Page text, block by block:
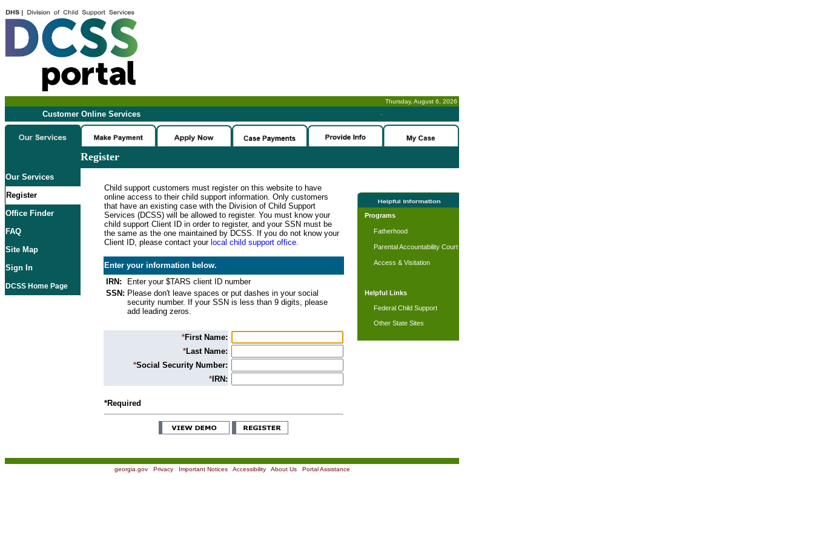
Thursday, August 6, 2026
Customer Online Services -
Register
Our Services
Register
Office Finder
FAQ
Site Map
Sign In
DCSS Home Page
Child support customers must register on this website to have
online access to their child support information. Only customers
that have an existing case with the Division of Child Support
Services (DCSS) will be allowed to register. You must know your
child support Client ID in order to register, and your SSN must be
the same as the one maintained by DCSS. If you do not know your
Client ID, please contact your local child support office.
Enter your information below.
IRN:
Enter your $TARS client ID number
SSN: Please don't leave spaces or put dashes in your social
security number. If your SSN is less than 9 digits, please
add leading zeros.
*First Name:
*Last Name:
*Social Security Number:
*IRN:
*Required
Programs
Fatherhood
Parental Accountability Court
Access & Visitation
Helpful Links
Federal Child Support
Other State Sites
georgia.gov| Privacy| Important Notices| Accessibility| About Us| Portal Assistance